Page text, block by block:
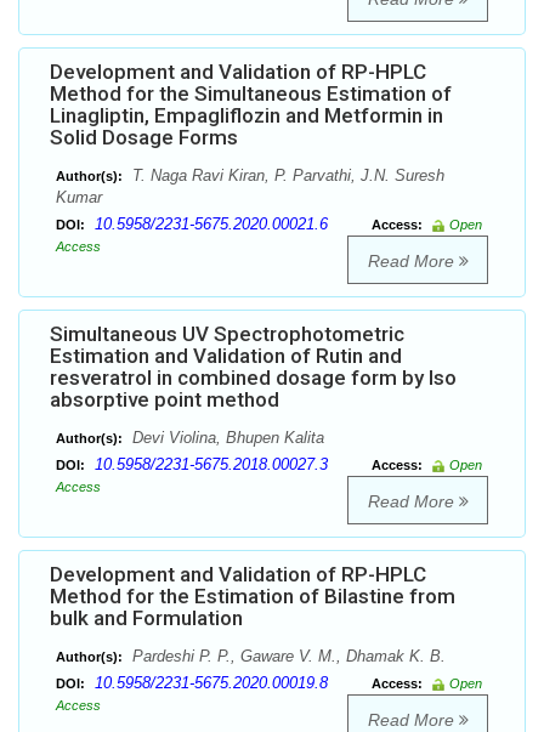
Development and Validation of RP-HPLC
Method for the Simultaneous Estimation of
Linagliptin, Empagliflozin and Metformin in
Solid Dosage Forms
Author(s):
T. Naga Ravi Kiran, P. Parvathi, J.N. Suresh
Kumar
DOI: 10.5958/2231-5675.2020.00021.6 Access:
Open
Access
Read More
Simultaneous UV Spectrophotometric
Estimation and Validation of Rutin and
resveratrol in combined dosage form by Iso
absorptive point method
Author(s): Devi Violina, Bhupen Kalita
DOI: 10.5958/2231-5675.2018.00027.3 Access:
Open
Access
Read More
Development and Validation of RP-HPLC
Method for the Estimation of Bilastine from
bulk and Formulation
Author(s): Pardeshi P. P., Gaware V. M., Dhamak K. B.
DOI: 10.5958/2231-5675.2020.00019.8 Access:
Open
Access
Read More